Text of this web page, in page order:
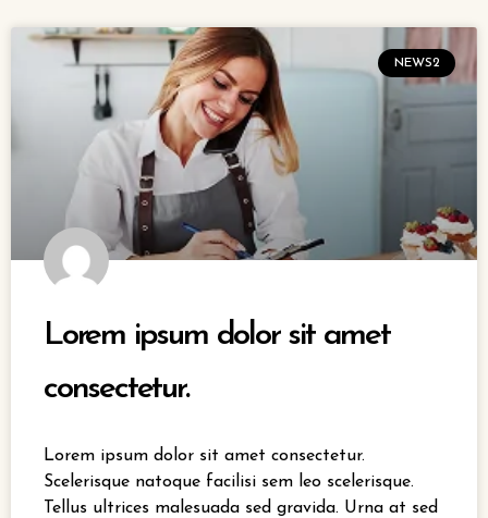
NEWS2
Lorem ipsum dolor sit amet
consectetur.
Lorem ipsum dolor sit amet consectetur.
Scelerisque natoque facilisi sem leo scelerisque.
Tellus ultrices malesuada sed gravida. Urna at sed